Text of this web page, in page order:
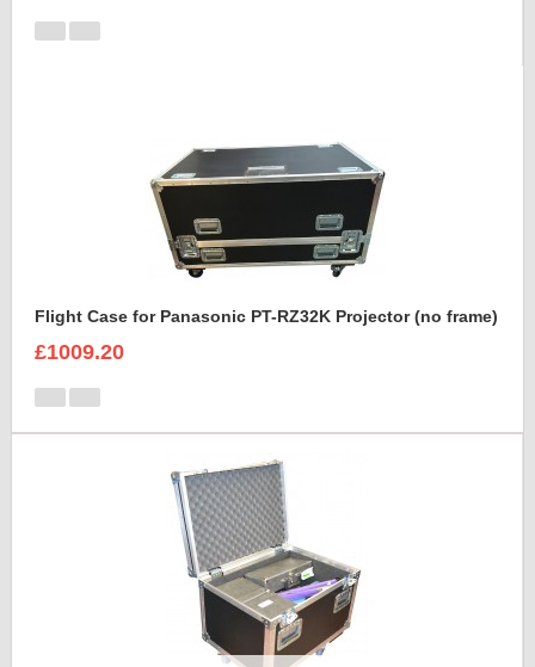
Flight Case for Panasonic PT-RZ32K Projector (no frame)
£1009.20